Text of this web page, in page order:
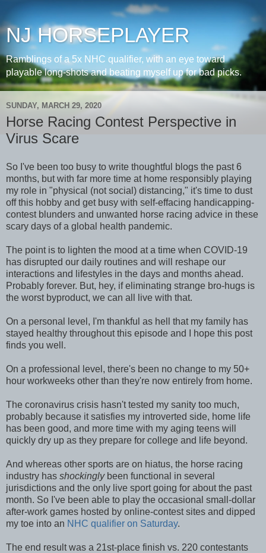
NJ HORSEPLAYER
Ramblings of a 5x NHC qualifier, with an eye toward
playable long-shots and beating myself up for bad picks.
SUNDAY, MARCH 29, 2020
Horse Racing Contest Perspective in
Virus Scare
So I've been too busy to write thoughtful blogs the past 6
months, but with far more time at home responsibly playing
my role in "physical (not social) distancing," it's time to dust
off this hobby and get busy with self-effacing handicapping-
contest blunders and unwanted horse racing advice in these
scary days of a global health pandemic.
The point is to lighten the mood at a time when COVID-19
has disrupted our daily routines and will reshape our
interactions and lifestyles in the days and months ahead.
Probably forever. But, hey, if eliminating strange bro-hugs is
the worst byproduct, we can all live with that.
On a personal level, I'm thankful as hell that my family has
stayed healthy throughout this episode and I hope this post
finds you well.
On a professional level, there's been no change to my 50+
hour workweeks other than they're now entirely from home.
The coronavirus crisis hasn't tested my sanity too much,
probably because it satisfies my introverted side, home life
has been good, and more time with my aging teens will
quickly dry up as they prepare for college and life beyond.
And whereas other sports are on hiatus, the horse racing
industry has shockinglybeen functional in several
jurisdictions and the only live sport going for about the past
month. So I've been able to play the occasional small-dollar
after-work games hosted by online-contest sites and dipped
my toe into an NHC qualifier on Saturday.
The end result was a 21st-place finish vs. 220 contestants